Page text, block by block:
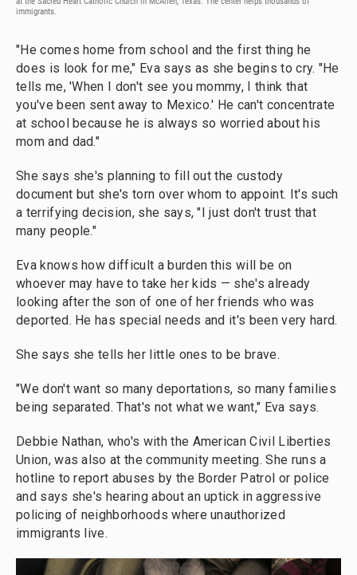
immigrants.
"He comes home from school and the first thing he
does is look for me," Eva says as she begins to cry. "He
tells me, 'When I don't see you mommy, I think that
you've been sent away to Mexico.' He can't concentrate
at school because he is always so worried about his
mom and dad."
She says she's planning to fill out the custody
document but she's torn over whom to appoint. It's such
a terrifying decision, she says, "I just don't trust that
many people."
Eva knows how difficult a burden this will be on
whoever may have to take her kids — she's already
looking after the son of one of her friends who was
deported. He has special needs and it's been very hard.
She says she tells her little ones to be brave.
"We don't want so many deportations, so many families
being separated. That's not what we want," Eva says.
Debbie Nathan, who's with the American Civil Liberties
Union, was also at the community meeting. She runs a
hotline to report abuses by the Border Patrol or police
and says she's hearing about an uptick in aggressive
policing of neighborhoods where unauthorized
immigrants live.